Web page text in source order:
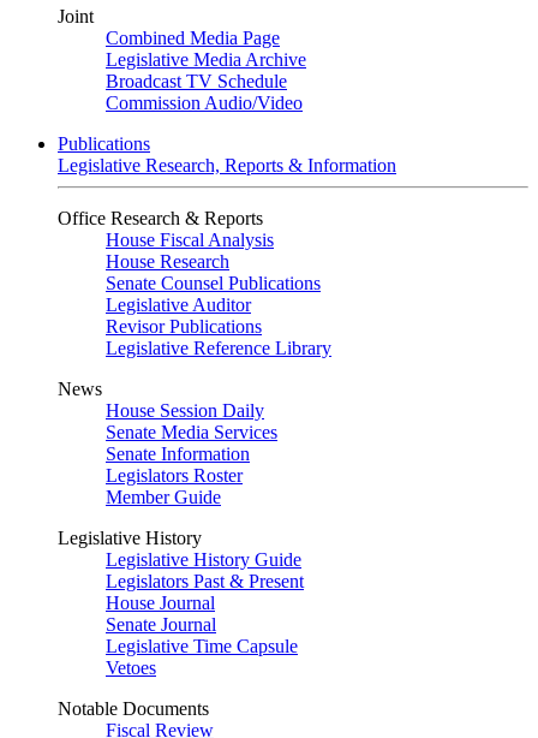
Joint
Combined Media Page
Legislative Media Archive
Broadcast TV Schedule
Commission Audio/Video
Publications
Legislative Research, Reports & Information
Office Research & Reports
House Fiscal Analysis
House Research
Senate Counsel Publications
Legislative Auditor
Revisor Publications
Legislative Reference Library
News
House Session Daily
Senate Media Services
Senate Information
Legislators Roster
Member Guide
Legislative History
Legislative History Guide
Legislators Past & Present
House Journal
Senate Journal
Legislative Time Capsule
Vetoes
Notable Documents
Fiscal Review